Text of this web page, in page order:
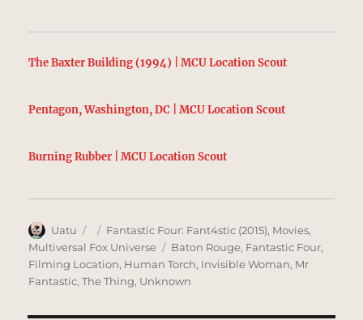
The Baxter Building (1994) | MCU Location Scout
Pentagon, Washington, DC | MCU Location Scout
Burning Rubber | MCU Location Scout
Author
Uatu
Posted
on
Categories
Fantastic Four: Fant4stic (2015), Movies,
Multiversal Fox Universe
Tags
Baton Rouge, Fantastic Four,
Filming Location, Human Torch, Invisible Woman, Mr
Fantastic,The Thing, Unknown